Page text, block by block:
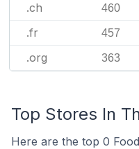
.ch 460
.fr 457
.org 363
Top Stores In
Here are the top 0